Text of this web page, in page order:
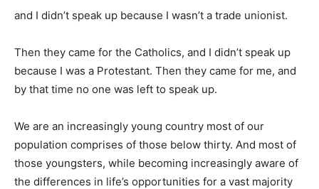
and I didn’t speak up because I wasn’t a trade unionist.
Then they came for the Catholics, and I didn’t speak up
because I was a Protestant. Then they came for me, and
by that time no one was left to speak up.
We are an increasingly young country most of our
population comprises of those below thirty. And most of
those youngsters, while becoming increasingly aware of
the differences in life’s opportunities for a vast majority